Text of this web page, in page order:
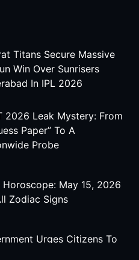
Titans Secure Massive
Win Over Sunrisers
In IPL 2026
2026 Leak Mystery: From
Paper” To A
Probe
Horoscope: May 15, 2026
Zodiac Signs
Urges Citizens To